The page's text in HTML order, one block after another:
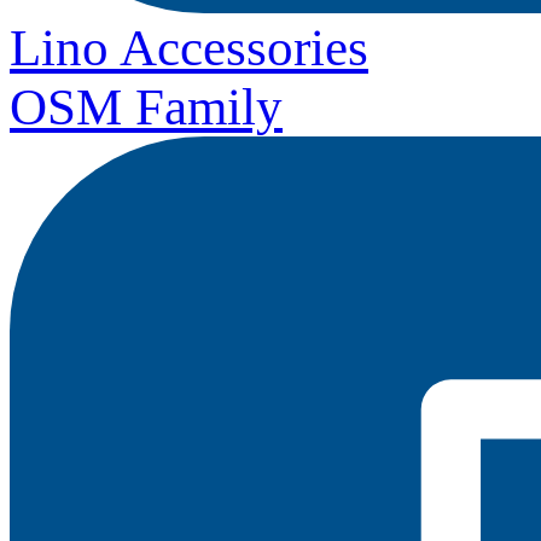
Lino Accessories
OSM Family